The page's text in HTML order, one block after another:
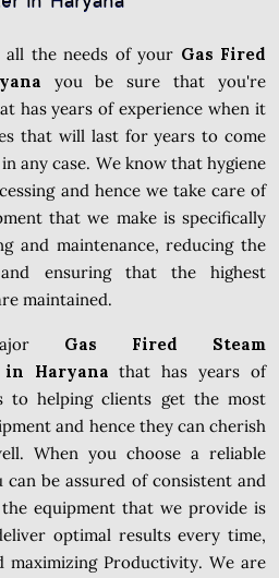
all the needs of your Gas Fired
you be sure that you're
has years of experience when it
that will last for years to come
any case. We know that hygiene
and hence we take care of
that we make is specifically
and maintenance, reducing the
ensuring that the highest
maintained.
Gas Fired Steam
in Haryana that has years of
to helping clients get the most
and hence they can cherish
When you choose a reliable
be assured of consistent and
equipment that we provide is
optimal results every time,
maximizing Productivity. We are